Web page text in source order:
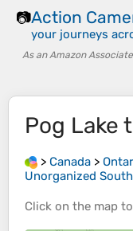
📷Action
your journeys
As an Amazon
Pog Lake
> Canada >
Unorganized
Click on the map